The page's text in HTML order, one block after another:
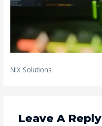
NIX Solutions
Leave A Reply